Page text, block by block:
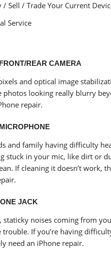
/ Sell / Trade Your Current
Service
REAR CAMERA
and optical image
photos looking really blurry
repair.
and family having difficulty
stuck in your mic, like dirt or
If cleaning it doesn’t work,
JACK
staticky noises coming from
trouble. If you’re having
need an iPhone repair.